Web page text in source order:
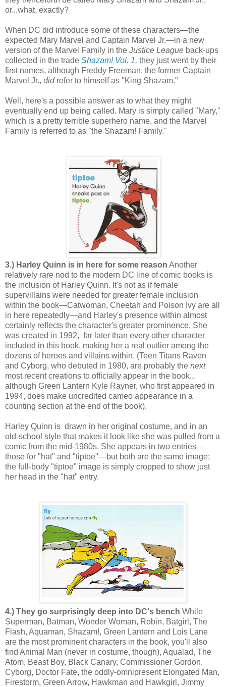
or...what, exactly?
When DC did introduce some of these characters—the
expected Mary Marvel and Captain Marvel Jr.—in a new
version of the Marvel Family in the Justice League back-ups
collected in the trade Shazam! Vol. 1, they just went by their
first names, although Freddy Freeman, the former Captain
Marvel Jr., did refer to himself as "King Shazam."
Well, here's a possible answer as to what they might
eventually end up being called. Mary is simply called "Mary,"
which is a pretty terrible superhero name, and the Marvel
Family is referred to as "the Shazam! Family."
3.) Harley Quinn is in here for some reason Another
relatively rare nod to the modern DC line of comic books is
the inclusion of Harley Quinn. It's not as if female
supervillains were needed for greater female inclusion
within the book—Catwoman, Cheetah and Poison Ivy are all
in here repeatedly—and Harley's presence within almost
certainly reflects the character's greater prominence. She
was created in 1992, far later than every other character
included in this book, making her a real outlier among the
dozens of heroes and villains within. (Teen Titans Raven
and Cyborg, who debuted in 1980, are probably the next
most recent creations to officially appear in the book...
although Green Lantern Kyle Rayner, who first appeared in
1994, does make uncredited cameo appearance in a
counting section at the end of the book).
Harley Quinn is drawn in her original costume, and in an
old-school style that makes it look like she was pulled from a
comic from the mid-1980s. She appears in two entries—
those for "hat" and "tiptoe"—but both are the same image;
the full-body "tiptoe" image is simply cropped to show just
her head in the "hat" entry.
4.) They go surprisingly deep into DC's bench While
Superman, Batman, Wonder Woman, Robin, Batgirl, The
Flash, Aquaman, Shazam!, Green Lantern and Lois Lane
are the most prominent characters in the book, you'll also
find Animal Man (never in costume, though), Aqualad, The
Atom, Beast Boy, Black Canary, Commissioner Gordon,
Cyborg, Doctor Fate, the oddly-omnipresent Elongated Man,
Firestorm, Green Arrow, Hawkman and Hawkgirl, Jimmy